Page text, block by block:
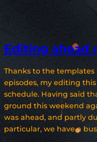
Editing ahead
Thanks to the
episodes, my editing
schedule. Having said
ground this weekend
was ahead, and partly
particular, we have a